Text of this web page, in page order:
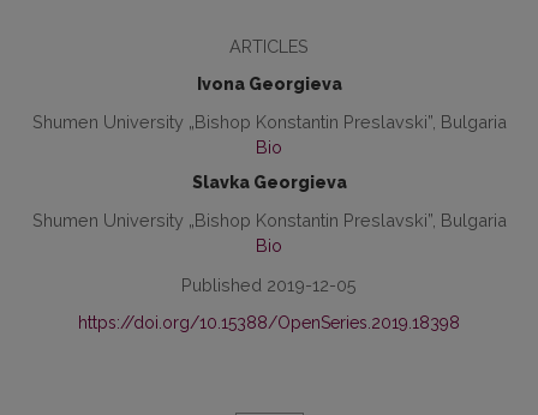
ARTICLES
Ivona Georgieva
Shumen University „Bishop Konstantin Preslavski”, Bulgaria
Bio
Slavka Georgieva
Shumen University „Bishop Konstantin Preslavski”, Bulgaria
Bio
Published 2019-12-05
https://doi.org/10.15388/OpenSeries.2019.18398